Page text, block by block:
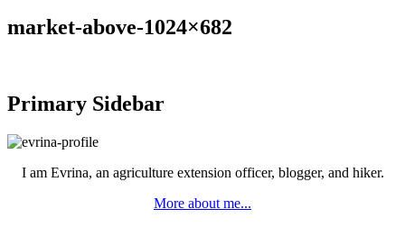
market-above-1024×682
Primary Sidebar
I am Evrina, an agriculture extension officer, blogger, and hiker.
More about me...